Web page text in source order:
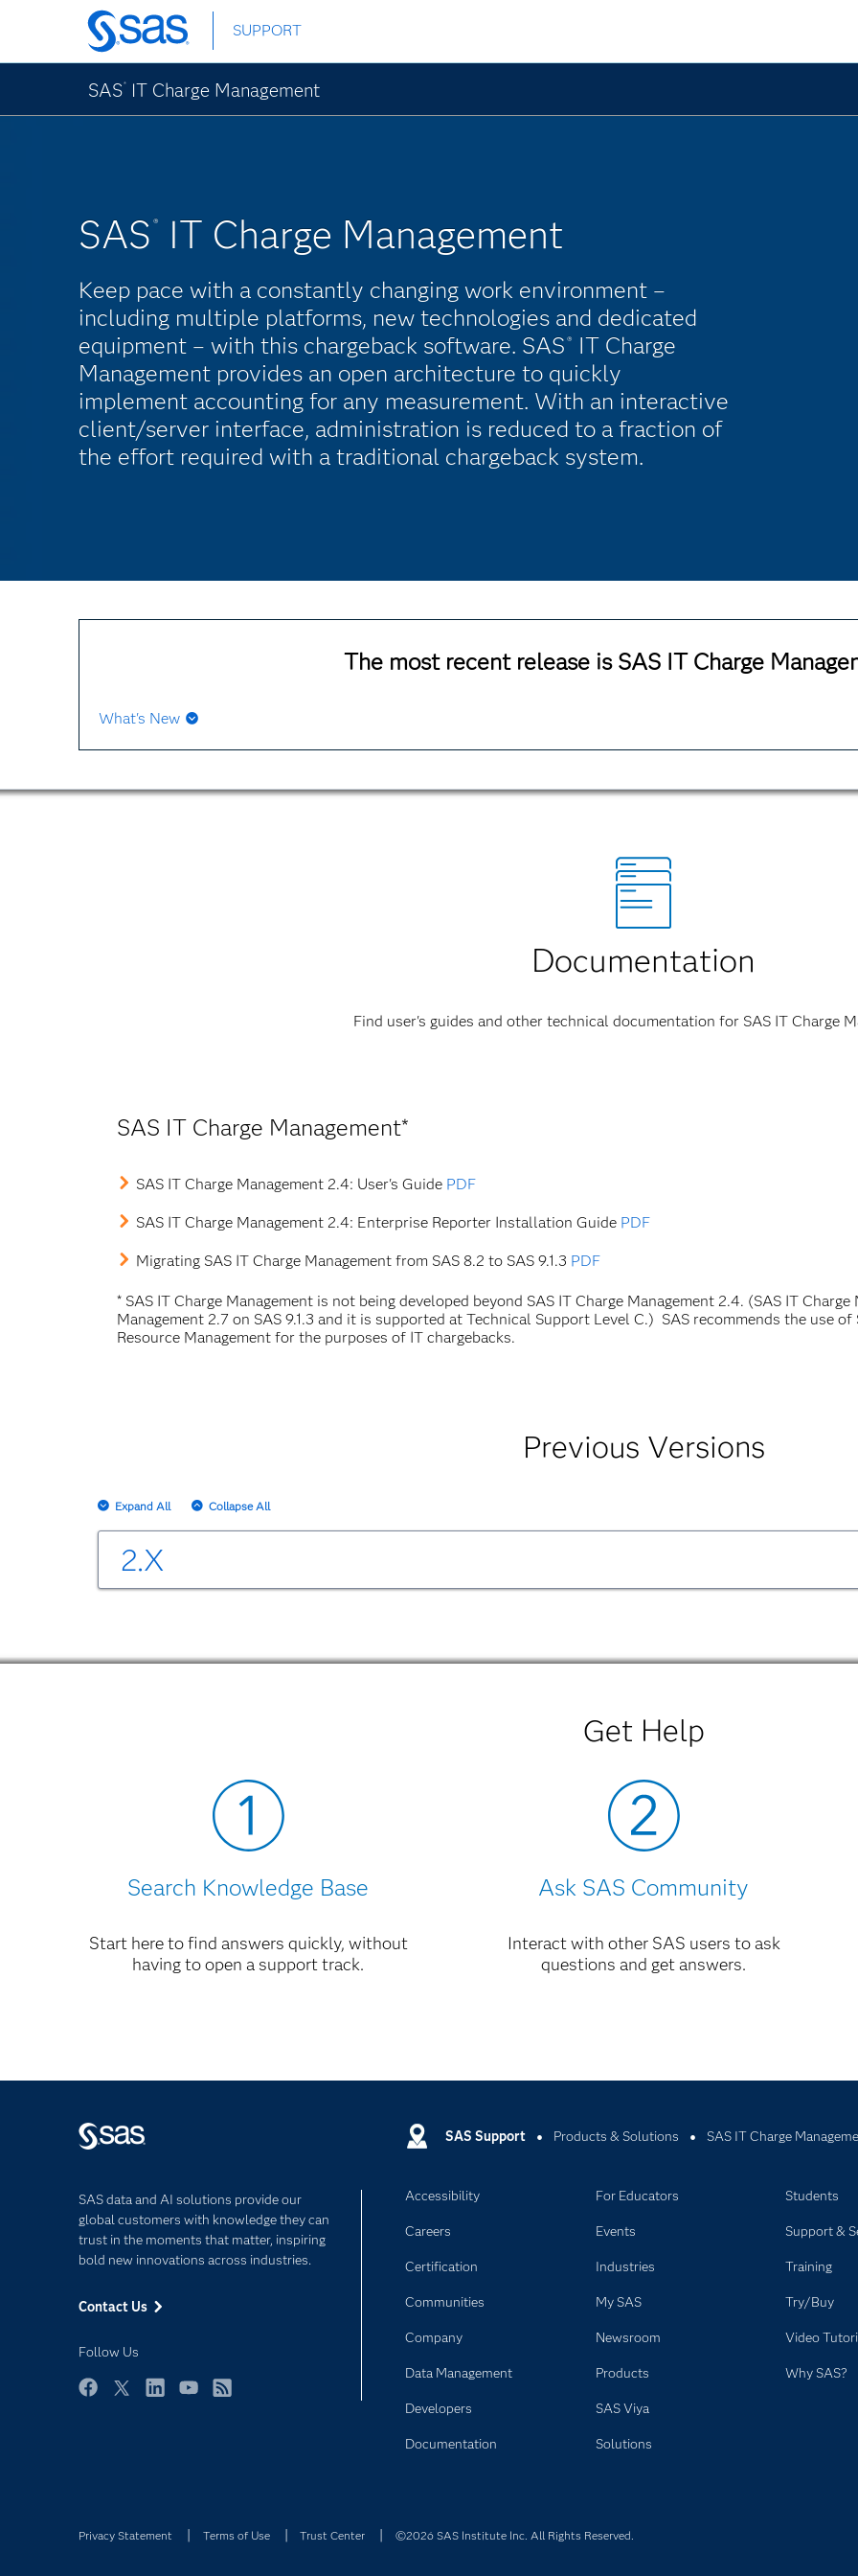
Skip
to
main
content
SUPPORT
SAS®IT Charge Management
SAS ® IT Charge Management
Keep pace with a constantly changing work environment –
including multiple platforms, new technologies and dedicated
equipment – with this chargeback software. SAS ® IT Charge
Management provides an open architecture to quickly
implement accounting for any measurement. With an interactive
client/server interface, administration is reduced to a fraction of
the effort required with a traditional chargeback system.
The most recent release is SAS IT Charge
What's New
extensive data sources for z/OS
Documentation
Find user's guides and other technical documentation for SAS IT Charge
SAS IT Charge Management*
SAS IT Charge Management 2.4: User's Guide PDF
SAS IT Charge Management 2.4: Enterprise Reporter Installation Guide PDF
Migrating SAS IT Charge Management from SAS 8.2 to SAS 9.1.3 PDF
* SAS IT Charge Management is not being developed beyond SAS IT Charge Management 2.4. (SAS IT
Management 2.7 on SAS 9.1.3 and it is supported at Technical Support Level C.) SAS recommends the use
Resource Management for the purposes of IT chargebacks.
Previous Versions
Expand All Collapse All
2.X
SAS IT Charge Management 2.3
Migrating Your IT Charge Manager Environment from SAS Version 6 to SAS Version 8
Get Help
Search Knowledge Base
Start here to find answers quickly, without
having to open a support track.
Ask SAS Community
Interact with other SAS users to ask
questions and get answers.
SAS Support Products & Solutions SAS IT Charge
SAS data and AI solutions provide our
global customers with knowledge they can
trust in the moments that matter, inspiring
bold new innovations across industries.
Contact Us
Follow Us
Accessibility
Careers
Certification
Communities
Company
Data Management
Developers
Documentation
For Educators
Events
Industries
My SAS
Newsroom
Products
SAS Viya
Solutions
Students
Support &
Training
Try/Buy
Video
Why SAS?
Privacy Statement Terms of Use Trust Center ©2026 SAS Institute Inc. All Rights Reserved.